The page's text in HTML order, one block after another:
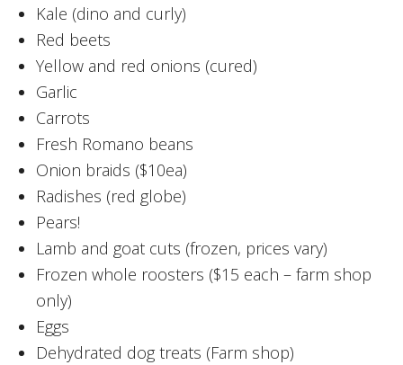
Kale (dino and curly)
Red beets
Yellow and red onions (cured)
Garlic
Carrots
Fresh Romano beans
Onion braids ($10ea)
Radishes (red globe)
Pears!
Lamb and goat cuts (frozen, prices vary)
Frozen whole roosters ($15 each – farm shop
only)
Eggs
Dehydrated dog treats (Farm shop)